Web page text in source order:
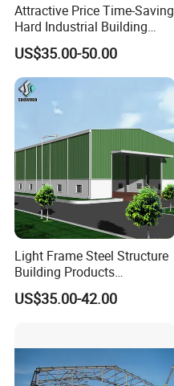
Attractive Price Time-Saving
Hard Industrial Building
Steel Structure with Durable
Design
US$35.00-50.00
Light Frame Steel Structure
Building Products
Construction Design
Warehouse
US$35.00-42.00